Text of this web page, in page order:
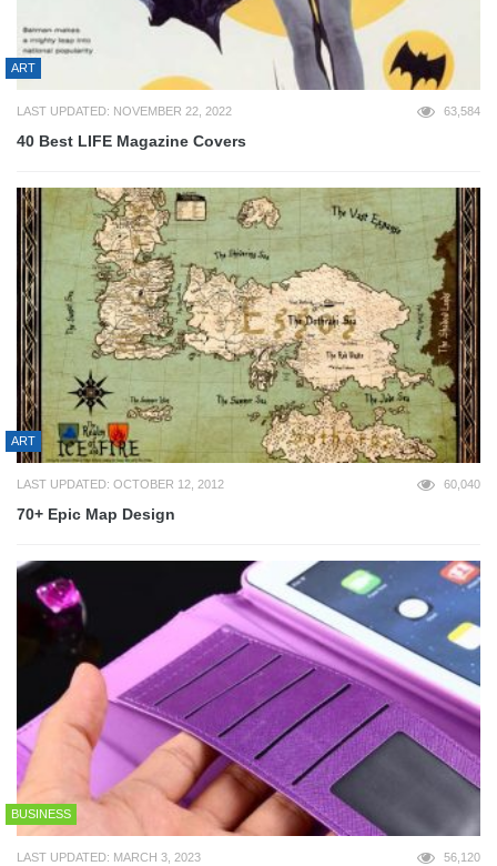
ART
LAST UPDATED: NOVEMBER 22, 2022 63,584
40 Best LIFE Magazine Covers
ART
LAST UPDATED: OCTOBER 12, 2012 60,040
70+ Epic Map Design
BUSINESS
LAST UPDATED: MARCH 3, 2023 56,120